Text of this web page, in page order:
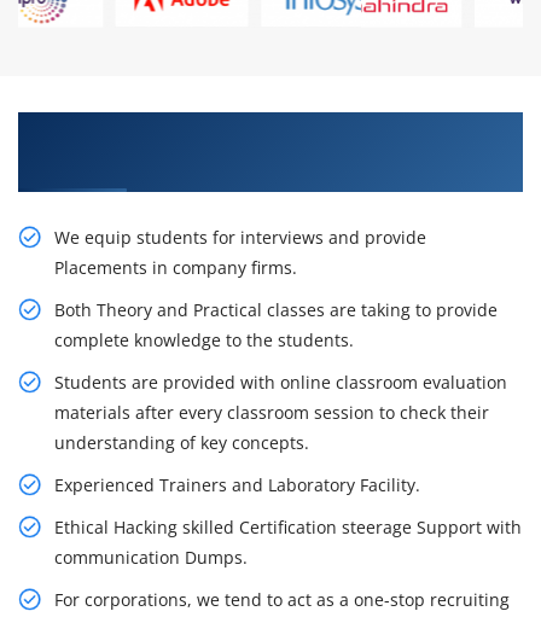
We equip students for interviews and provide
Placements in company firms.
Both Theory and Practical classes are taking to provide
complete knowledge to the students.
Students are provided with online classroom evaluation
materials after every classroom session to check their
understanding of key concepts.
Experienced Trainers and Laboratory Facility.
Ethical Hacking skilled Certification steerage Support with
communication Dumps.
For corporations, we tend to act as a one-stop recruiting